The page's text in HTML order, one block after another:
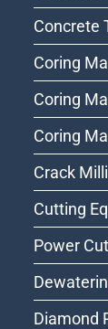
Concrete
Coring
Coring
Coring
Crack
Cutting
Power
Diamond